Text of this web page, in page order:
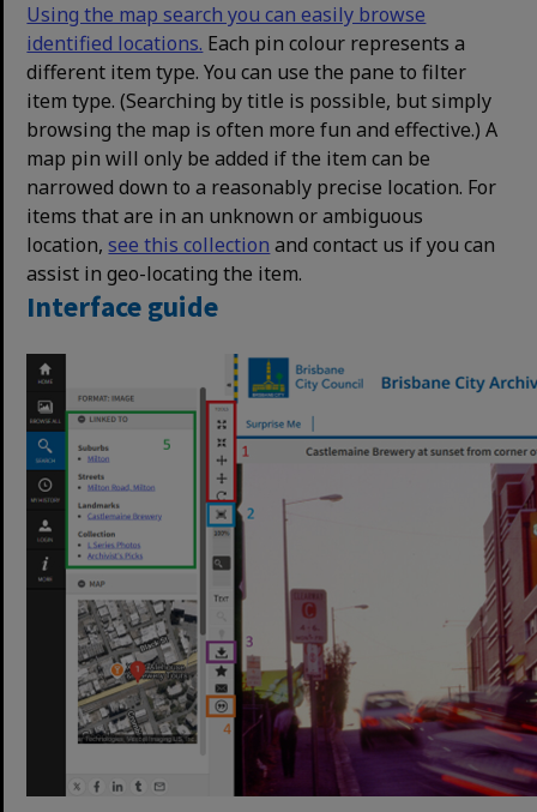
Using the map search you can easily browse
identified locations. Each pin colour represents a
different item type. You can use the pane to filter
item type. (Searching by title is possible, but simply
browsing the map is often more fun and effective.) A
map pin will only be added if the item can be
narrowed down to a reasonably precise location. For
items that are in an unknown or ambiguous
location,see this collection and contact us if you can
assist in geo-locating the item.
Interface guide